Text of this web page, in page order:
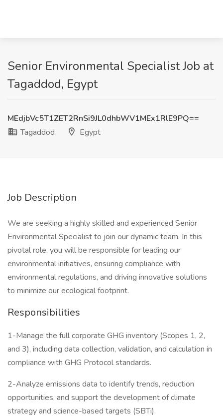
Senior Environmental Specialist Job at
Tagaddod, Egypt
MEdjbVc5T1ZET2RnSi9JL0dhbWV1MEx1RlE9PQ==
Tagaddod
Egypt
Job Description
We are seeking a highly skilled and experienced Senior
Environmental Specialist to join our dynamic team. In this
pivotal role, you will be responsible for leading our
environmental initiatives, ensuring compliance with
environmental regulations, and driving innovative solutions
to minimize our ecological footprint.
Responsibilities
1-Manage the full corporate GHG inventory (Scopes 1, 2,
and 3), including data collection, validation, and calculation in
compliance with GHG Protocol standards.
2-Analyze emissions data to identify trends, reduction
opportunities, and support the development of climate
strategy and science-based targets (SBTi).